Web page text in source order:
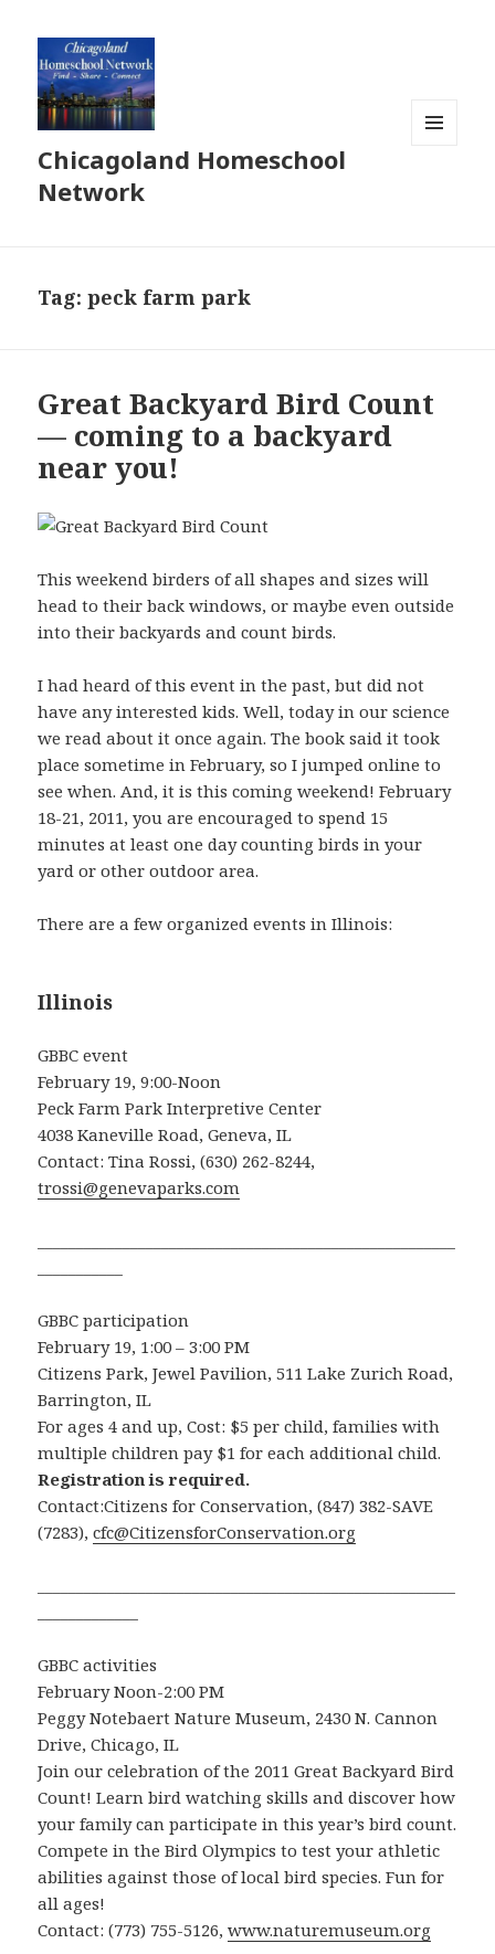
Chicagoland Homeschool
Network
Tag:peck farm park
Great Backyard Bird Count
— coming to a backyard
near you!
This weekend birders of all shapes and sizes will
head to their back windows, or maybe even outside
into their backyards and count birds.
I had heard of this event in the past, but did not
have any interested kids. Well, today in our science
we read about it once again. The book said it took
place sometime in February, so I jumped online to
see when. And, it is this coming weekend! February
18-21, 2011, you are encouraged to spend 15
minutes at least one day counting birds in your
yard or other outdoor area.
There are a few organized events in Illinois:
Illinois
GBBC event
February 19, 9:00-Noon
Peck Farm Park Interpretive Center
4038 Kaneville Road, Geneva, IL
Contact: Tina Rossi, (630) 262-8244,
trossi@genevaparks.com
GBBC participation
February 19, 1:00 – 3:00 PM
Citizens Park, Jewel Pavilion, 511 Lake Zurich Road,
Barrington, IL
For ages 4 and up, Cost: $5 per child, families with
multiple children pay $1 for each additional child.
Registration is required.
Contact:Citizens for Conservation, (847) 382-SAVE
(7283),cfc@CitizensforConservation.org
GBBC activities
February Noon-2:00 PM
Peggy Notebaert Nature Museum, 2430 N. Cannon
Drive, Chicago, IL
Join our celebration of the 2011 Great Backyard Bird
Count! Learn bird watching skills and discover how
your family can participate in this year’s bird count.
Compete in the Bird Olympics to test your athletic
abilities against those of local bird species. Fun for
all ages!
Contact: (773) 755-5126,www.naturemuseum.org